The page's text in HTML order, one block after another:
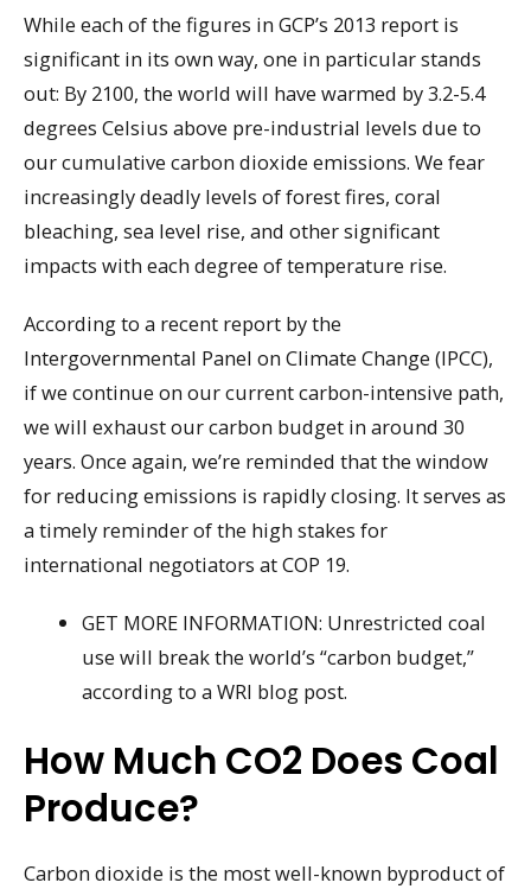
While each of the figures in GCP’s 2013 report is
significant in its own way, one in particular stands
out: By 2100, the world will have warmed by 3.2-5.4
degrees Celsius above pre-industrial levels due to
our cumulative carbon dioxide emissions. We fear
increasingly deadly levels of forest fires, coral
bleaching, sea level rise, and other significant
impacts with each degree of temperature rise.
According to a recent report by the
Intergovernmental Panel on Climate Change (IPCC),
if we continue on our current carbon-intensive path,
we will exhaust our carbon budget in around 30
years. Once again, we’re reminded that the window
for reducing emissions is rapidly closing. It serves as
a timely reminder of the high stakes for
international negotiators at COP 19.
GET MORE INFORMATION: Unrestricted coal
use will break the world’s “carbon budget,”
according to a WRI blog post.
How Much CO2 Does Coal
Produce?
Carbon dioxide is the most well-known byproduct of